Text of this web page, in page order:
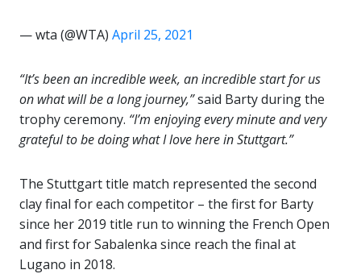
— wta (@WTA) April 25, 2021
“It’s been an incredible week, an incredible start for us
on what will be a long journey,”said Barty during the
trophy ceremony. “I’m enjoying every minute and very
grateful to be doing what I love here in Stuttgart.”
The Stuttgart title match represented the second
clay final for each competitor – the first for Barty
since her 2019 title run to winning the French Open
and first for Sabalenka since reach the final at
Lugano in 2018.